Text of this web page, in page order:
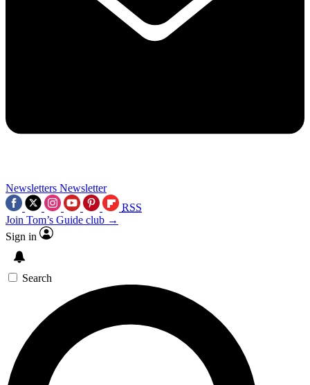
Newsletters Newsletter
RSS
Join Tom’s Guide club →
Sign in
Search